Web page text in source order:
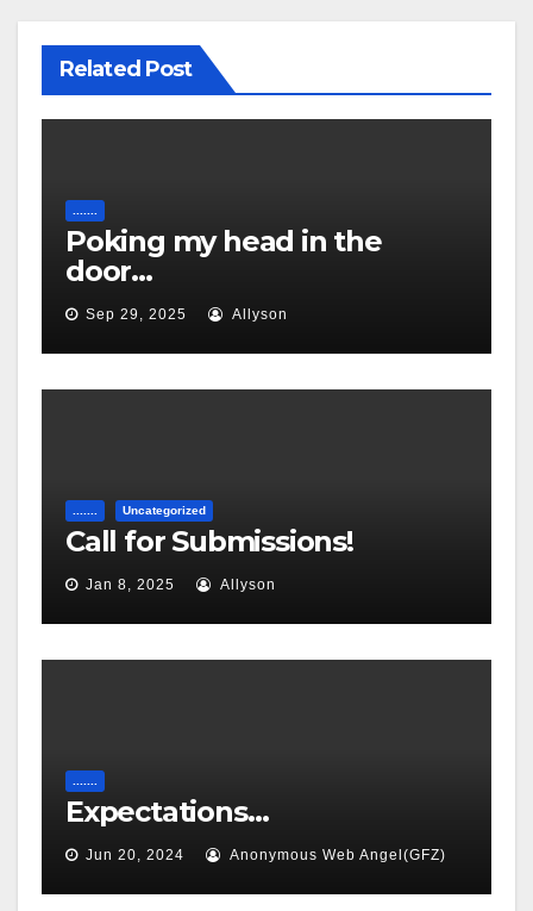
Related Post
.......
Poking my head in the
door…
Sep 29, 2025 Allyson
....... Uncategorized
Call for Submissions!
Jan 8, 2025 Allyson
.......
Expectations…
Jun 20, 2024 Anonymous Web Angel(GFZ)